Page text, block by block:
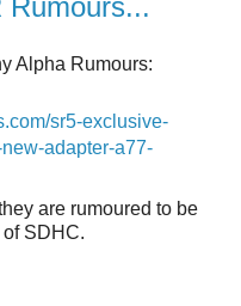
Alpha Rumours:
sr5-exclusive-
adapter-a77-
are rumoured to be
SDHC.